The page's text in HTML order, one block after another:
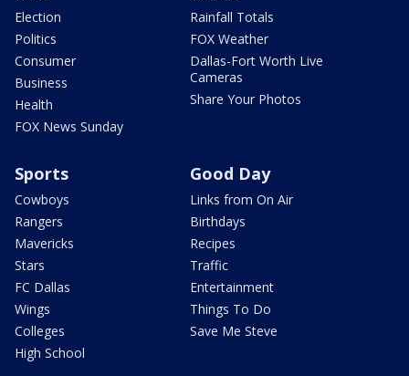
Election
Politics
Consumer
Business
Health
FOX News Sunday
Rainfall Totals
FOX Weather
Dallas-Fort Worth Live
Cameras
Share Your Photos
Sports
Cowboys
Rangers
Mavericks
Stars
FC Dallas
Wings
Colleges
High School
Good Day
Links from On Air
Birthdays
Recipes
Traffic
Entertainment
Things To Do
Save Me Steve